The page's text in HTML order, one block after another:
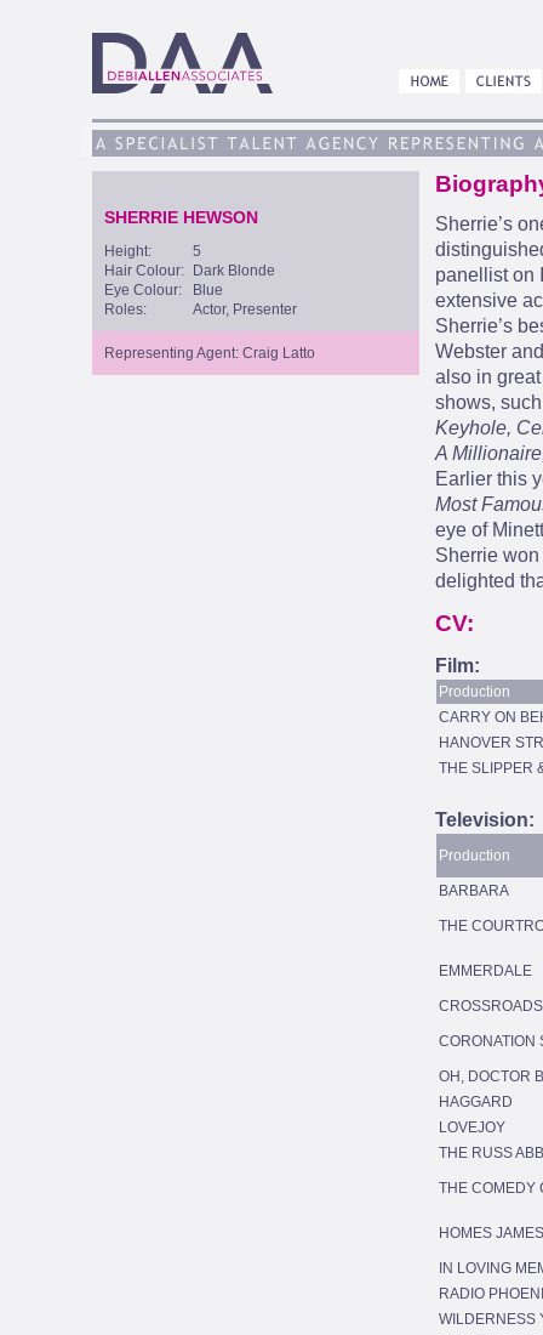
SHERRIE HEWSON
Height:
5
Hair Colour:
Dark Blonde
Eye Colour:
Blue
Roles:
Actor, Presenter
Representing Agent: Craig Latto
Sherrie’s
panellist on
extensive
Sherrie’s
Webster
also in
shows,
Keyhole,
A
Earlier this
Most
eye of
Sherrie
delighted
CV:
Film:
Production
CARRY ON
HANOVER
THE SLIPPER
Television:
Production
BARBARA
THE
EMMERDALE
CROSSROADS
CORONATION
OH, DOCTOR
HAGGARD
LOVEJOY
THE RUSS
THE COMEDY
HOMES
IN LOVING
RADIO
WILDERNESS